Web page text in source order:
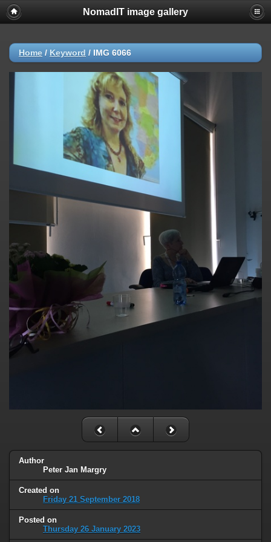
NomadIT image gallery
Home / Keyword / IMG 6066
Author
Peter Jan Margry
Created on
Friday 21 September 2018
Posted on
Thursday 26 January 2023